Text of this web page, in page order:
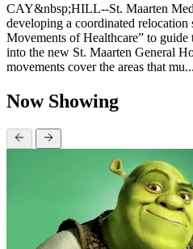
CAY&nbsp;HILL--St. Maarten
developing a coordinated relocation
Movements of Healthcare” to guide
into the new St. Maarten General
movements cover the areas that mu...
Now Showing